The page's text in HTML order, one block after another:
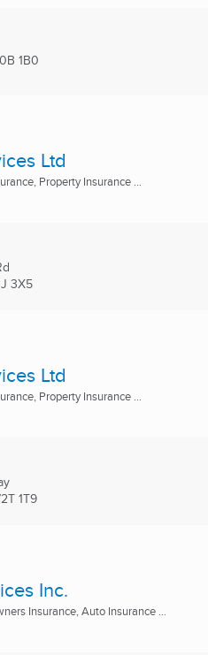
1B0
Ltd
Property Insurance ...
3X5
Ltd
Property Insurance ...
1T9
Inc.
Insurance, Auto Insurance ...